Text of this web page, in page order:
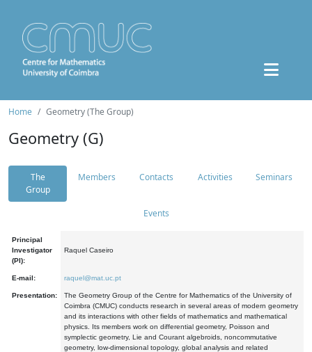
Home Geometry (The Group)
Geometry (G)
The
Group
Members Contacts Activities Seminars
Events
Principal
Investigator
(PI):
Raquel Caseiro
E-mail: raquel@mat.uc.pt
Presentation:
The Geometry Group of the Centre for Mathematics of the University of
Coimbra (CMUC) conducts research in several areas of modern geometry
and its interactions with other fields of mathematics and mathematical
physics. Its members work on differential geometry, Poisson and
symplectic geometry, Lie and Courant algebroids, noncommutative
geometry, low-dimensional topology, global analysis and related